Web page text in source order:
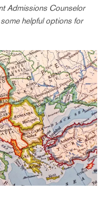
Admissions Counselor
helpful options for